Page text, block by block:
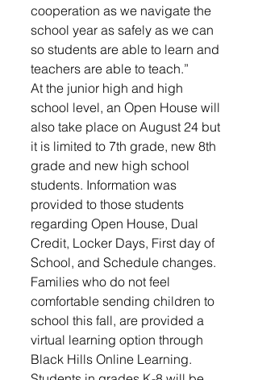
cooperation as we navigate the
school year as safely as we can
so students are able to learn and
teachers are able to teach.”
At the junior high and high
school level, an Open House will
also take place on August 24 but
it is limited to 7th grade, new 8th
grade and new high school
students. Information was
provided to those students
regarding Open House, Dual
Credit, Locker Days, First day of
School, and Schedule changes.
Families who do not feel
comfortable sending children to
school this fall, are provided a
virtual learning option through
Black Hills Online Learning.